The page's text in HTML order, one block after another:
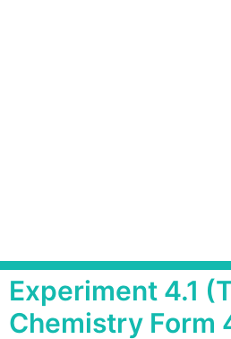
Experiment 4.1
Chemistry Form